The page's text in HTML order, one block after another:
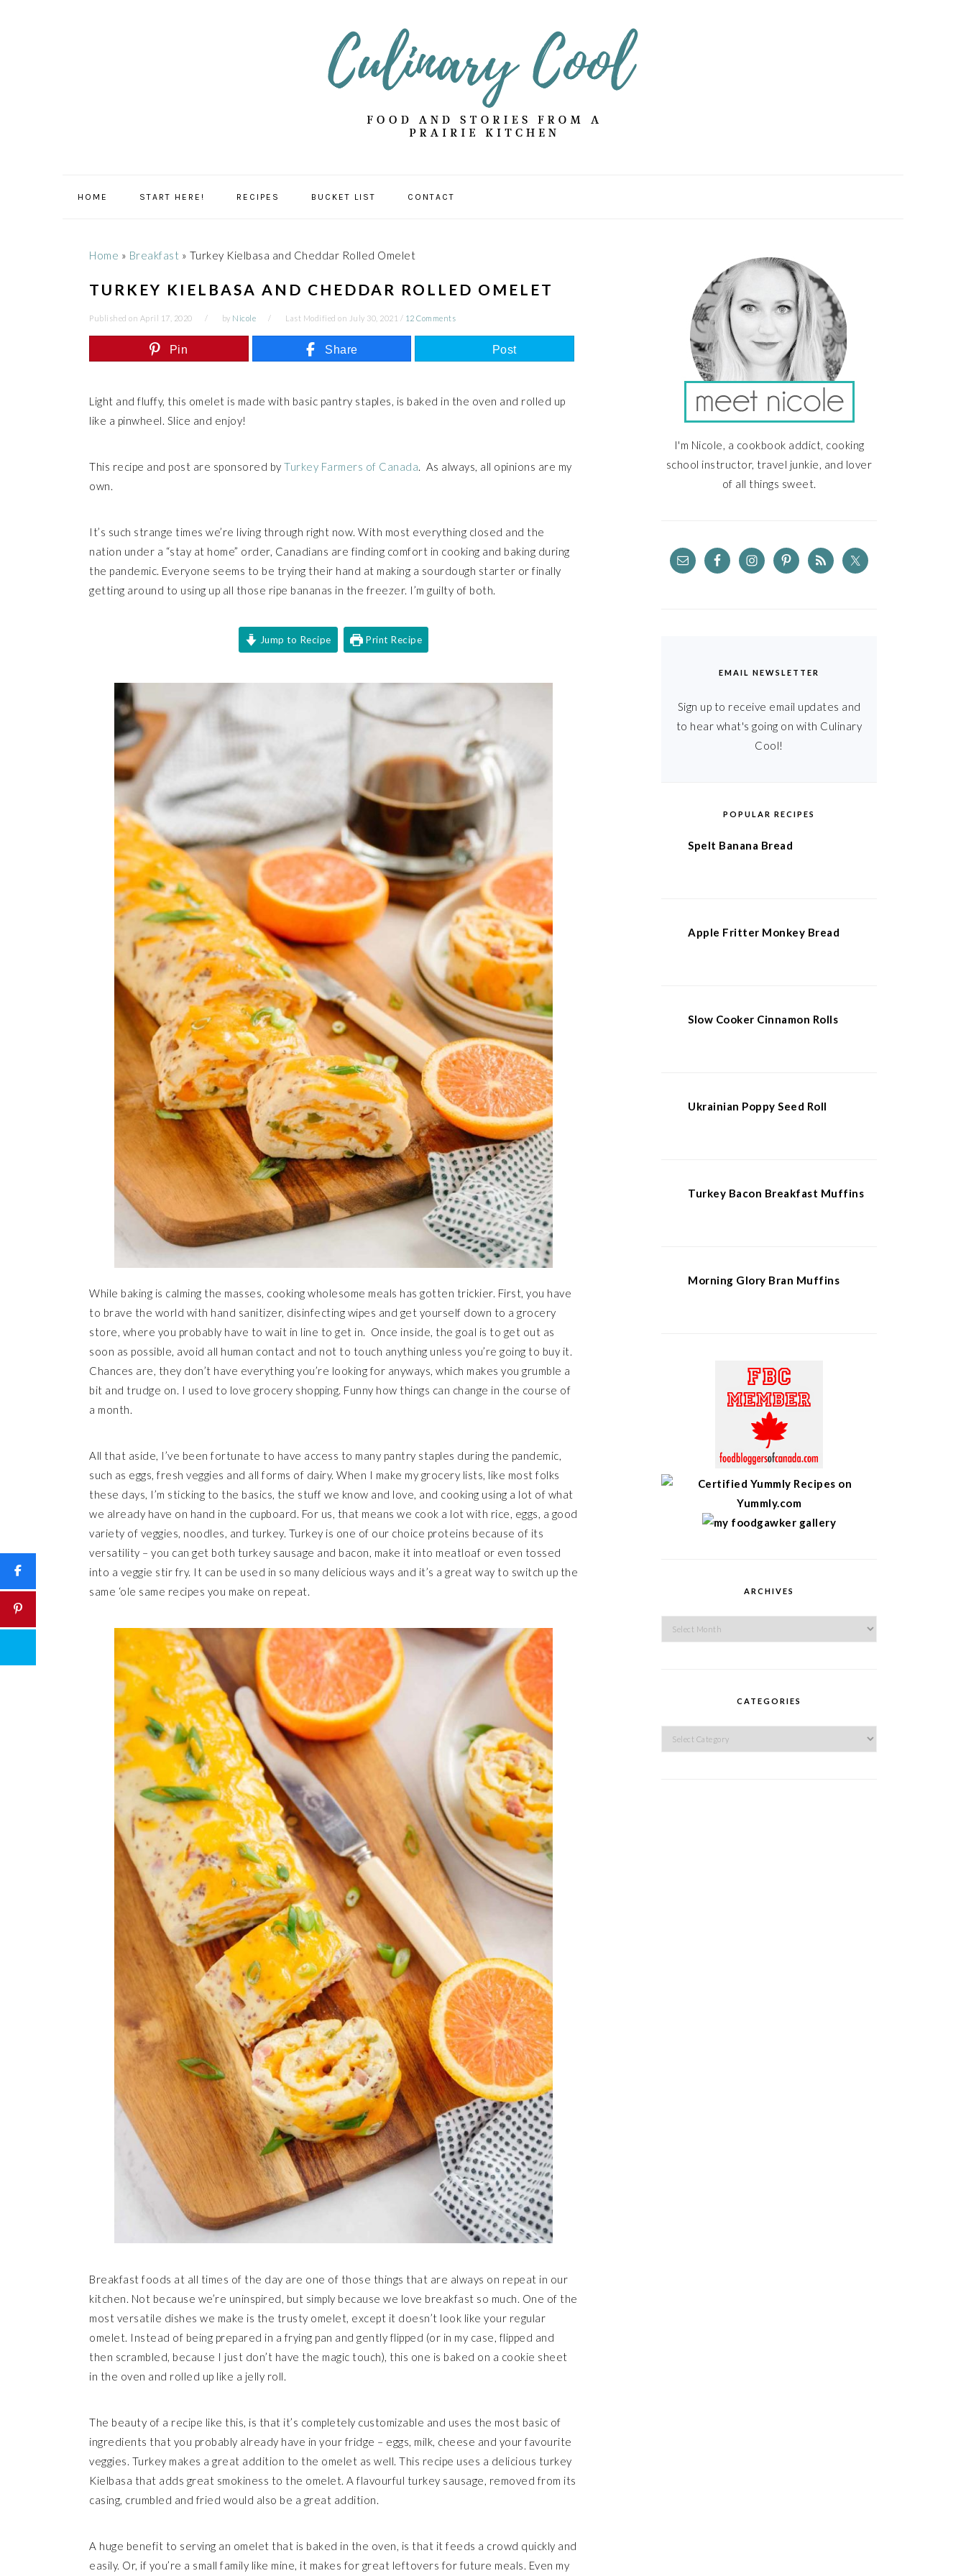
HOME START HERE! RECIPES BUCKET LIST CONTACT
Home » Breakfast » Turkey Kielbasa and Cheddar Rolled Omelet
TURKEY KIELBASA AND CHEDDAR ROLLED OMELET
Published on April 17, 2020 by Nicole Last Modified on July 30, 2021 / 12 Comments
Pin Share Post
Light and fluffy, this omelet is made with basic pantry staples, is baked in the oven and rolled up
like a pinwheel. Slice and enjoy!
This recipe and post are sponsored by Turkey Farmers of Canada. As always, all opinions are my
own.
It’s such strange times we’re living through right now. With most everything closed and the
nation under a “stay at home” order, Canadians are finding comfort in cooking and baking during
the pandemic. Everyone seems to be trying their hand at making a sourdough starter or finally
getting around to using up all those ripe bananas in the freezer. I’m guilty of both.
Jump to Recipe Print Recipe
While baking is calming the masses, cooking wholesome meals has gotten trickier. First, you have
to brave the world with hand sanitizer, disinfecting wipes and get yourself down to a grocery
store, where you probably have to wait in line to get in. Once inside, the goal is to get out as
soon as possible, avoid all human contact and not to touch anything unless you’re going to buy it.
Chances are, they don’t have everything you’re looking for anyways, which makes you grumble a
bit and trudge on. I used to love grocery shopping. Funny how things can change in the course of
a month.
All that aside, I’ve been fortunate to have access to many pantry staples during the pandemic,
such as eggs, fresh veggies and all forms of dairy. When I make my grocery lists, like most folks
these days, I’m sticking to the basics, the stuff we know and love, and cooking using a lot of what
we already have on hand in the cupboard. For us, that means we cook a lot with rice, eggs, a good
variety of veggies, noodles, and turkey. Turkey is one of our choice proteins because of its
versatility – you can get both turkey sausage and bacon, make it into meatloaf or even tossed
into a veggie stir fry. It can be used in so many delicious ways and it’s a great way to switch up the
same ‘ole same recipes you make on repeat.
Breakfast foods at all times of the day are one of those things that are always on repeat in our
kitchen. Not because we’re uninspired, but simply because we love breakfast so much. One of the
most versatile dishes we make is the trusty omelet, except it doesn’t look like your regular
omelet. Instead of being prepared in a frying pan and gently flipped (or in my case, flipped and
then scrambled, because I just don’t have the magic touch), this one is baked on a cookie sheet
in the oven and rolled up like a jelly roll.
The beauty of a recipe like this, is that it’s completely customizable and uses the most basic of
ingredients that you probably already have in your fridge – eggs, milk, cheese and your favourite
veggies. Turkey makes a great addition to the omelet as well. This recipe uses a delicious turkey
Kielbasa that adds great smokiness to the omelet. A flavourful turkey sausage, removed from its
casing, crumbled and fried would also be a great addition.
A huge benefit to serving an omelet that is baked in the oven, is that it feeds a crowd quickly and
easily. Or, if you’re a small family like mine, it makes for great leftovers for future meals. Even my
SIDEBAR
I'm Nicole, a cookbook addict, cooking
school instructor, travel junkie, and lover
of all things sweet.
EMAIL NEWSLETTER
Sign up to receive email updates and
to hear what's going on with Culinary
Cool!
POPULAR RECIPES
Spelt Banana Bread
Apple Fritter Monkey Bread
Slow Cooker Cinnamon Rolls
Ukrainian Poppy Seed Roll
Turkey Bacon Breakfast Muffins
Morning Glory Bran Muffins
ARCHIVES
Archives
CATEGORIES
Categories